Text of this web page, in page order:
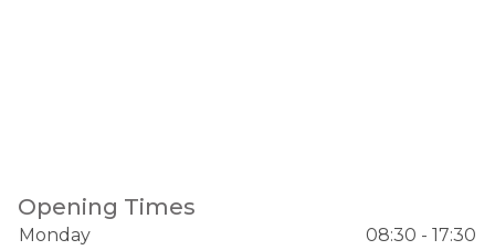
Opening Times
Monday
08:30 - 17:30